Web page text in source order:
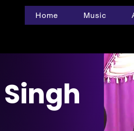
Home Music